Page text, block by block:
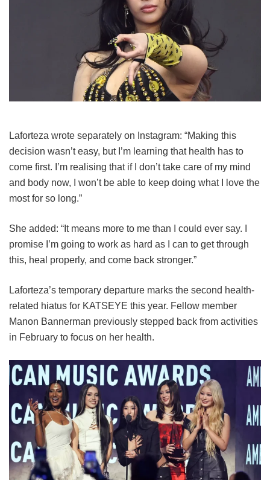
Laforteza wrote separately on Instagram: “Making this
decision wasn’t easy, but I’m learning that health has to
come first. I’m realising that if I don’t take care of my mind
and body now, I won’t be able to keep doing what I love the
most for so long.”
She added: “It means more to me than I could ever say. I
promise I’m going to work as hard as I can to get through
this, heal properly, and come back stronger.”
Laforteza’s temporary departure marks the second health-
related hiatus for KATSEYE this year. Fellow member
Manon Bannerman previously stepped back from activities
in February to focus on her health.